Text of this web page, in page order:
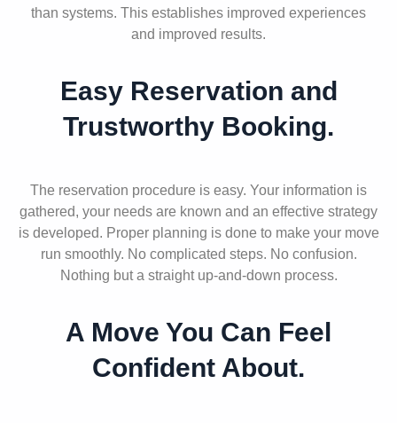
than systems. This establishes improved experiences
and improved results.
Easy Reservation and
Trustworthy Booking.
The reservation procedure is easy. Your information is
gathered, your needs are known and an effective strategy
is developed. Proper planning is done to make your move
run smoothly. No complicated steps. No confusion.
Nothing but a straight up-and-down process.
A Move You Can Feel
Confident About.